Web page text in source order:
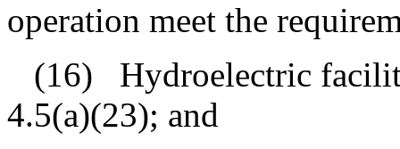
operation meet the
(16)
Hydroelectric
4.5(a)(23); and